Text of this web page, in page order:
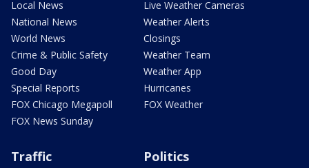
Local News
National News
World News
Crime & Public Safety
Good Day
Special Reports
FOX Chicago Megapoll
FOX News Sunday
Live Weather Cameras
Weather Alerts
Closings
Weather Team
Weather App
Hurricanes
FOX Weather
Traffic Politics